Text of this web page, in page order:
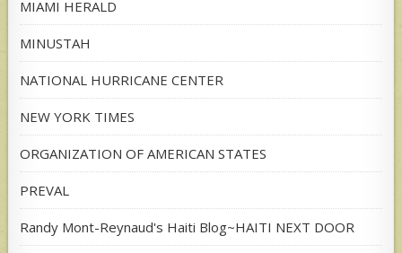
MIAMI HERALD
MINUSTAH
NATIONAL HURRICANE CENTER
NEW YORK TIMES
ORGANIZATION OF AMERICAN STATES
PREVAL
Randy Mont-Reynaud's Haiti Blog~HAITI NEXT DOOR